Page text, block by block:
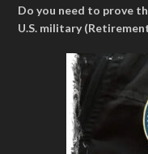
Do you need to prove
U.S. military